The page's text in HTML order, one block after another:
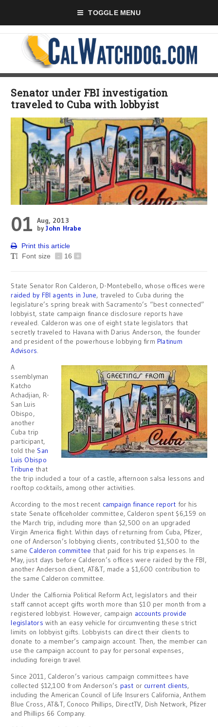
TOGGLE MENU
Senator under FBI investigation
traveled to Cuba with lobbyist
01 Aug, 2013
byJohn Hrabe
Print this article
Font size
- 16 +
State Senator Ron Calderon, D-Montebello, whose offices were
raided by FBI agents in June, traveled to Cuba during the
legislature’s spring break with Sacramento’s “best connected”
lobbyist, state campaign finance disclosure reports have
revealed. Calderon was one of eight state legislators that
secretly traveled to Havana with Darius Anderson, the founder
and president of the powerhouse lobbying firmPlatinum
Advisors.
A
ssemblyman
Katcho
Achadjian, R-
San Luis
Obispo,
another
Cuba trip
participant,
told the San
Luis Obispo
Tribune that
the trip included a tour of a castle, afternoon salsa lessons and
rooftop cocktails, among other activities.
According to the most recent campaign finance report for his
state Senate officeholder committee, Calderon spent $6,159 on
the March trip, including more than $2,500 on an upgraded
Virgin America flight. Within days of returning from Cuba, Pfizer,
one of Anderson’s lobbying clients, contributed $1,500 to the
same Calderon committee that paid for his trip expenses. In
May, just days before Calderon’s offices were raided by the FBI,
another Anderson client, AT&T, made a $1,600 contribution to
the same Calderon committee.
Under the Calfiornia Political Reform Act, legislators and their
staff cannot accept gifts worth more than $10 per month from a
registered lobbyist. However, campaign accounts provide
legislators with an easy vehicle for circumventing these strict
limits on lobbyist gifts. Lobbyists can direct their clients to
donate to a member’s campaign account. Then, the member can
use the campaign account to pay for personal expenses,
including foreign travel.
Since 2011, Calderon’s various campaign committees have
collected $12,100 from Anderson’s past or current clients,
including the American Council of Life Insurers California, Anthem
Blue Cross, AT&T, Conoco Phillips, DirectTV, Dish Network, Pfizer
and Phillips 66 Company.